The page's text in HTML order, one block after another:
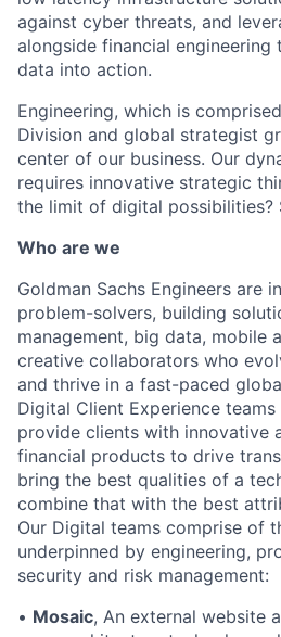
against cyber threats, and
alongside financial
data into action.
Engineering, which is
Division and global strategist
center of our business. Our
requires innovative strategic
the limit of digital possibilities?
Who are we
Goldman Sachs Engineers are
problem-solvers, building
management, big data, mobile
creative collaborators who
and thrive in a fast-paced
Digital Client Experience
provide clients with innovative
financial products to drive
bring the best qualities of a
combine that with the best
Our Digital teams comprise of
underpinned by engineering,
security and risk management:
• Mosaic, An external website